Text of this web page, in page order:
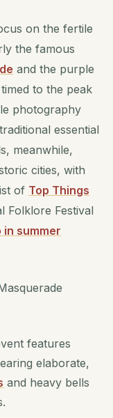
on the fertile
the famous
and the purple
to the peak
photography
essential
meanwhile,
cities, with
of Top Things
Folklore Festival
in summer
features
elaborate,
and heavy bells